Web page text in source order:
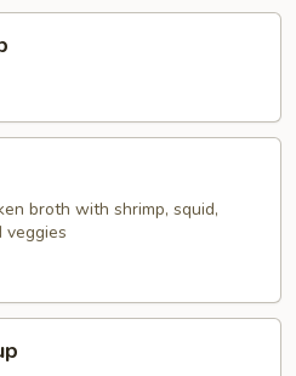
broth with shrimp, squid,
veggies